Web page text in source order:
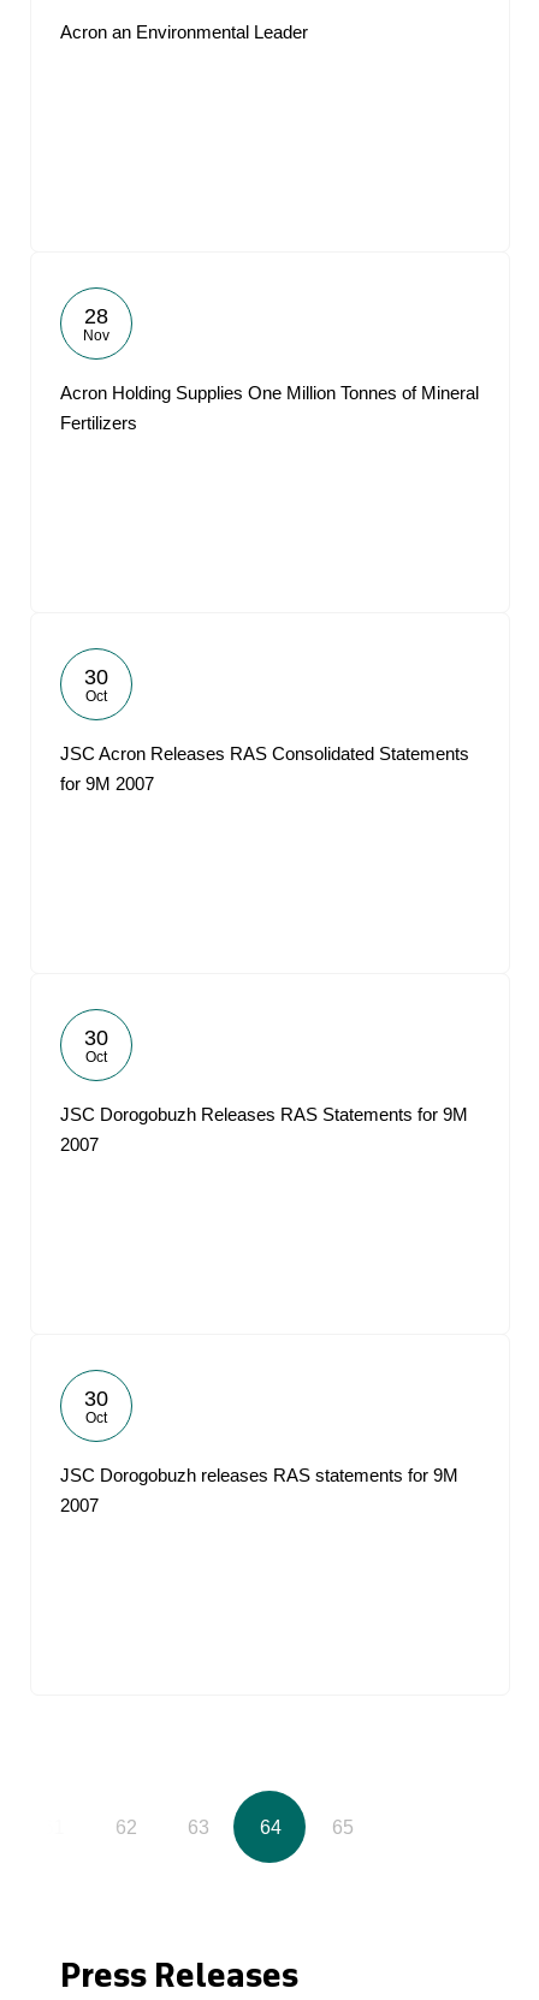
Acron an Environmental Leader
28
Nov
Acron Holding Supplies One Million Tonnes of Mineral
Fertilizers
30
Oct
JSC Acron Releases RAS Consolidated Statements
for 9M 2007
30
Oct
JSC Dorogobuzh Releases RAS Statements for 9M
2007
30
Oct
JSC Dorogobuzh releases RAS statements for 9M
2007
62 63 64 65
Press Releases